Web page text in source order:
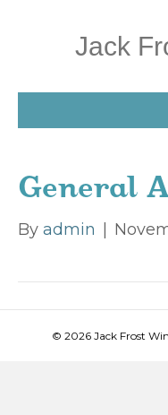
Jack
General
By admin
© 2026 Jack Frost